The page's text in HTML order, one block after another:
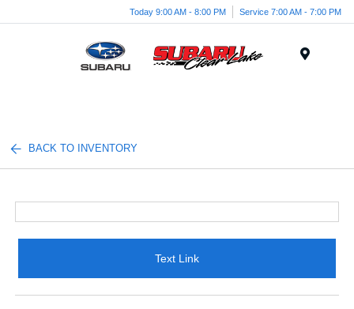
Today 9:00 AM - 8:00 PM Service 7:00 AM - 7:00 PM
BACK TO INVENTORY
Text Link